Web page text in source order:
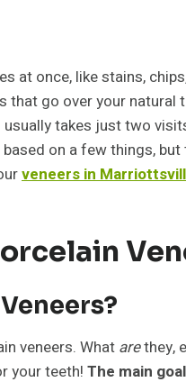
at once, like stains,
that go over your natural
takes just two
on a few things,
veneers in
veneers. What arethey,
your teeth!The main